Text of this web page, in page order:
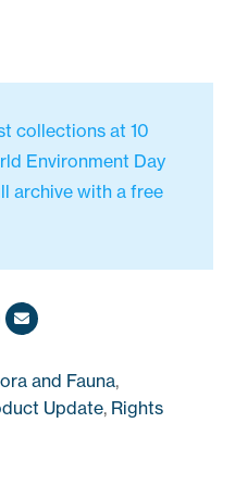
collections at 10
Environment Day
archive with a free
and Fauna,
Update, Rights